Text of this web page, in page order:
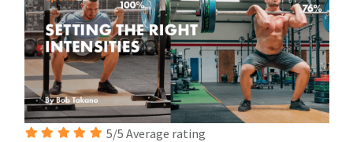
5/5 Average rating